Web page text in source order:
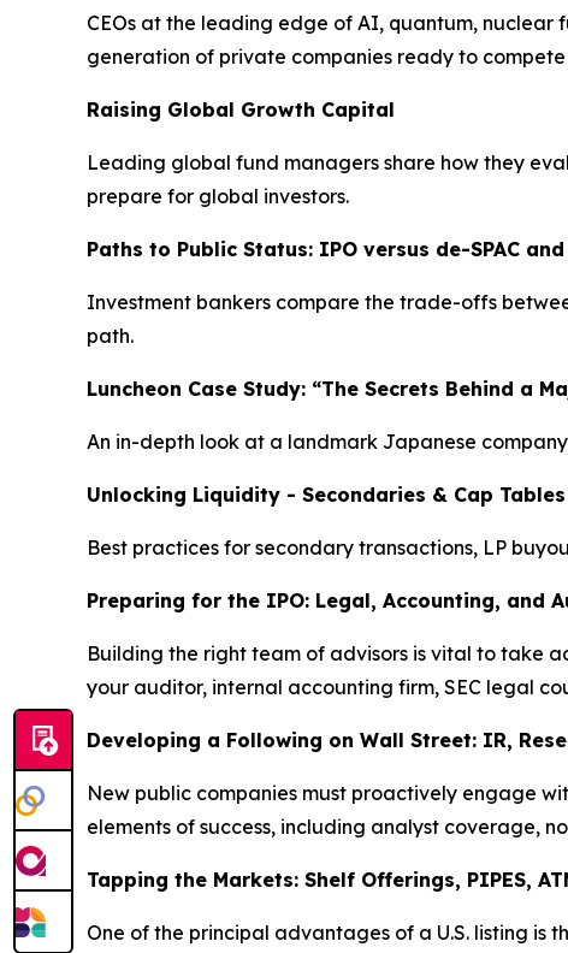
CEOs at the leading edge of AI, quantum, nuclear
generation of private companies ready to
Raising Global Growth Capital
Leading global fund managers share how they
prepare for global investors.
Paths to Public Status: IPO versus de-SPAC
Investment bankers compare the trade-offs
path.
Luncheon Case Study: “The Secrets Behind a
An in-depth look at a landmark Japanese
Unlocking Liquidity - Secondaries & Cap Tables
Best practices for secondary transactions, LP
Preparing for the IPO: Legal, Accounting, and
Building the right team of advisors is vital to take
your auditor, internal accounting firm, SEC legal
Developing a Following on Wall Street: IR,
New public companies must proactively engage
elements of success, including analyst coverage,
Tapping the Markets: Shelf Offerings, PIPES,
One of the principal advantages of a U.S. listing